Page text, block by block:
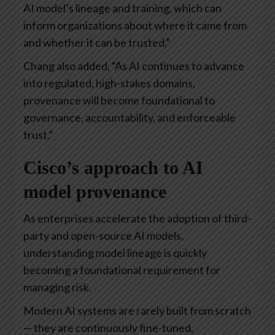
AI model’s lineage and training, which can
inform organizations about where it came from
and whether it can be trusted.”
Chang also added, “As AI continues to advance
into regulated, high-stakes domains,
provenance will become foundational to
governance, accountability, and enforceable
trust.”
Cisco’s approach to AI
model provenance
As enterprises accelerate the adoption of third-
party and open-source AI models,
understanding model lineage is quickly
becoming a foundational requirement for
managing risk.
Modern AI systems are rarely built from scratch
— they are continuously fine-tuned,